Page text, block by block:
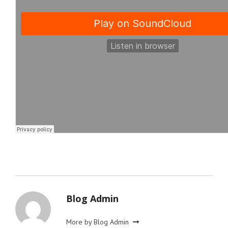
Blog Admin
More by Blog Admin